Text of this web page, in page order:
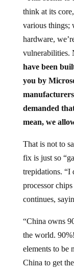
think at its
various things;
hardware,
vulnerabilities.
have been
you by
demanded
mean, we
That is not to
fix is just so
trepidations. “I
processor
continues,
“China owns
the world.
elements to be
China to get